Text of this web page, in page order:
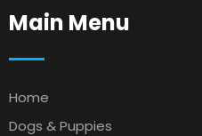
Main Menu
Home
Dogs & Puppies